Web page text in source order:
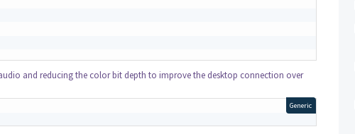
and reducing the color bit depth to improve the desktop connection over
Generic